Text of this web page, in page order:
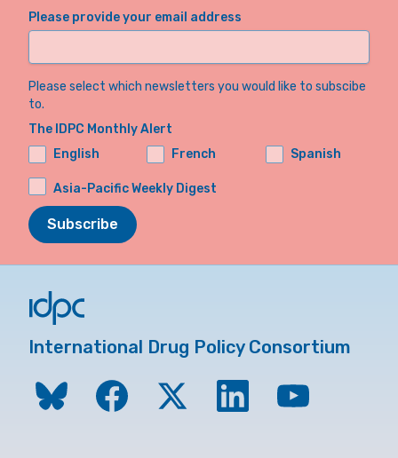
Please provide your email address
Please select which newsletters you would like to subscibe
to.
The IDPC Monthly Alert
English
French Spanish
Asia-Pacific Weekly Digest
Subscribe
International Drug Policy Consortium